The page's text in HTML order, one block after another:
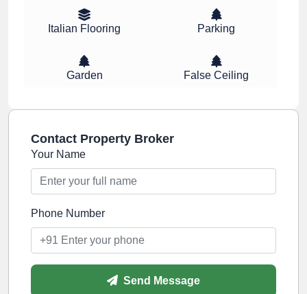
Italian Flooring Parking
Garden False Ceiling
Contact Property Broker
Your Name
Phone Number
Send Message